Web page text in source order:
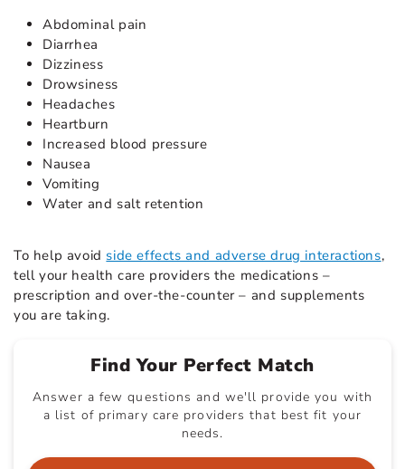
Abdominal pain
Diarrhea
Dizziness
Drowsiness
Headaches
Heartburn
Increased blood pressure
Nausea
Vomiting
Water and salt retention
To help avoid side effects and adverse drug interactions,
tell your health care providers the medications –
prescription and over-the-counter – and supplements
you are taking.
Find Your Perfect Match
Answer a few questions and we'll provide you with
a list of primary care providers that best fit your
needs.